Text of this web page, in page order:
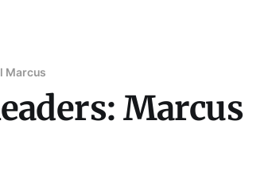
Marcus
Marcus